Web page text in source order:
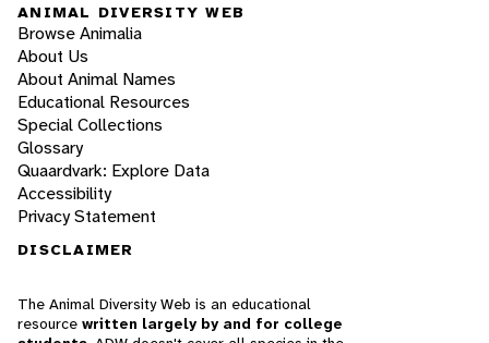
ANIMAL DIVERSITY WEB
Browse Animalia
About Us
About Animal Names
Educational Resources
Special Collections
Glossary
Quaardvark: Explore Data
Accessibility
Privacy Statement
DISCLAIMER
The Animal Diversity Web is an educational
resource written largely by and for college